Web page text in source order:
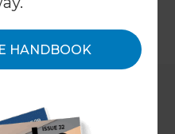
HANDBOOK